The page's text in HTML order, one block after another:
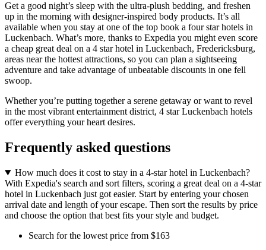
Get a good night’s sleep with the ultra-plush bedding, and freshen
up in the morning with designer-inspired body products. It’s all
available when you stay at one of the top book a four star hotels in
Luckenbach. What’s more, thanks to Expedia you might even score
a cheap great deal on a 4 star hotel in Luckenbach, Fredericksburg,
areas near the hottest attractions, so you can plan a sightseeing
adventure and take advantage of unbeatable discounts in one fell
swoop.
Whether you’re putting together a serene getaway or want to revel
in the most vibrant entertainment district, 4 star Luckenbach hotels
offer everything your heart desires.
Frequently asked questions
How much does it cost to stay in a 4-star hotel in Luckenbach?
With Expedia's search and sort filters, scoring a great deal on a 4-star
hotel in Luckenbach just got easier. Start by entering your chosen
arrival date and length of your escape. Then sort the results by price
and choose the option that best fits your style and budget.
Search for the lowest price from $163